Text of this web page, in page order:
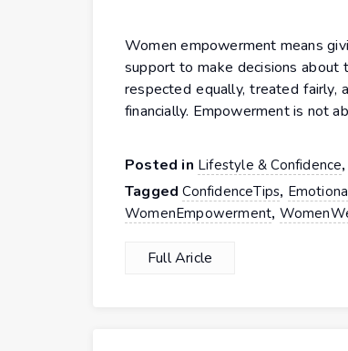
Women empowerment means
support to make decisions
respected equally, treated fairly,
financially. Empowerment is not
Posted in Lifestyle & Confidence,
TaggedConfidenceTips,
WomenEmpowerment,
Full Aricle